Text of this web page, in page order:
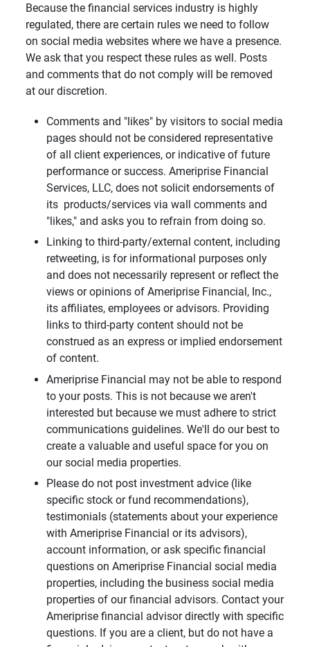
Because the financial services industry is highly
regulated, there are certain rules we need to follow
on social media websites where we have a presence.
We ask that you respect these rules as well. Posts
and comments that do not comply will be removed
at our discretion.
Comments and "likes" by visitors to social media
pages should not be considered representative
of all client experiences, or indicative of future
performance or success. Ameriprise Financial
Services, LLC, does not solicit endorsements of
its products/services via wall comments and
"likes," and asks you to refrain from doing so.
Linking to third-party/external content, including
retweeting, is for informational purposes only
and does not necessarily represent or reflect the
views or opinions of Ameriprise Financial, Inc.,
its affiliates, employees or advisors. Providing
links to third-party content should not be
construed as an express or implied endorsement
of content.
Ameriprise Financial may not be able to respond
to your posts. This is not because we aren't
interested but because we must adhere to strict
communications guidelines. We'll do our best to
create a valuable and useful space for you on
our social media properties.
Please do not post investment advice (like
specific stock or fund recommendations),
testimonials (statements about your experience
with Ameriprise Financial or its advisors),
account information, or ask specific financial
questions on Ameriprise Financial social media
properties, including the business social media
properties of our financial advisors. Contact your
Ameriprise financial advisor directly with specific
questions. If you are a client, but do not have a